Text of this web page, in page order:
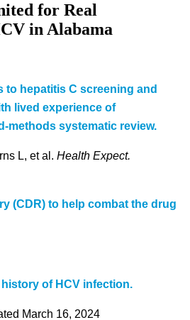
for Real
in Alabama
to hepatitis C screening and
lived experience of
methods systematic review.
L, et al. Health Expect.
(CDR) to help combat the drug
of HCV infection.
March 16, 2024